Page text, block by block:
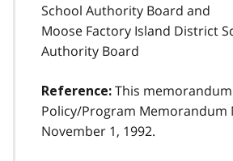
School Authority Board and
Moose Factory Island District
Authority Board
Reference: This
Policy/Program Memorandum
November 1, 1992.